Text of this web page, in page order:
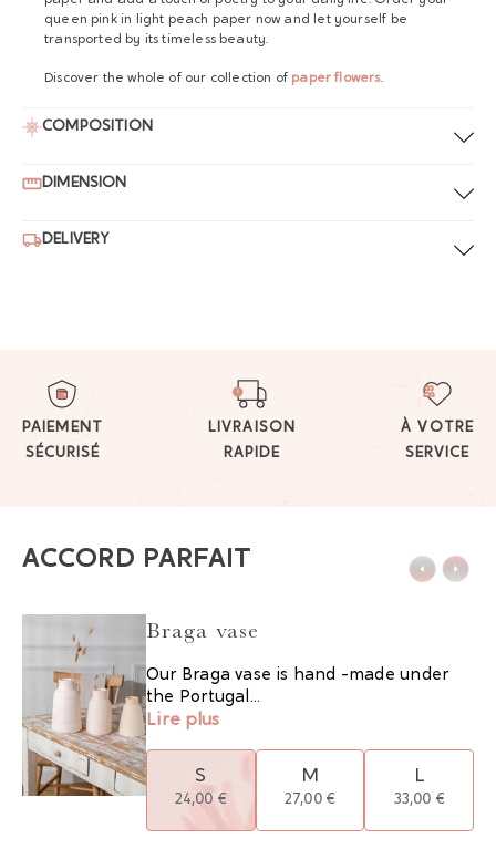
queen pink in light peach paper now and let yourself be
transported by its timeless beauty.
Discover the whole of our collection of paper flowers.
COMPOSITION
DIMENSION
DELIVERY
PAIEMENT
SÉCURISÉ
LIVRAISON
RAPIDE
À VOTRE
SERVICE
ACCORD PARFAIT
Braga vase
Our Braga vase is hand -made under
the Portugal...
Lire plus
S
24,00 €
M
27,00 €
L
33,00 €